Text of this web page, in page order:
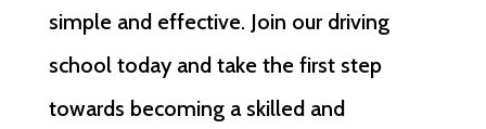
simple and effective. Join our driving
school today and take the first step
towards becoming a skilled and